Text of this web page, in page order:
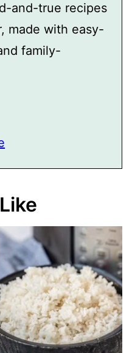
and-true recipes
made with easy-
family-